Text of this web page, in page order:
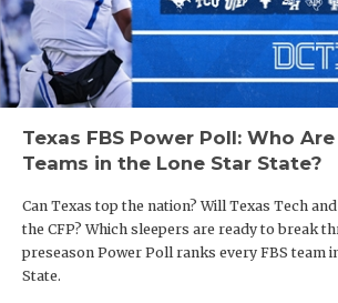
Texas FBS Power Poll: Who
Teams in the Lone Star State?
Can Texas top the nation? Will Texas Tech
the CFP? Which sleepers are ready to break
preseason Power Poll ranks every FBS team
State.